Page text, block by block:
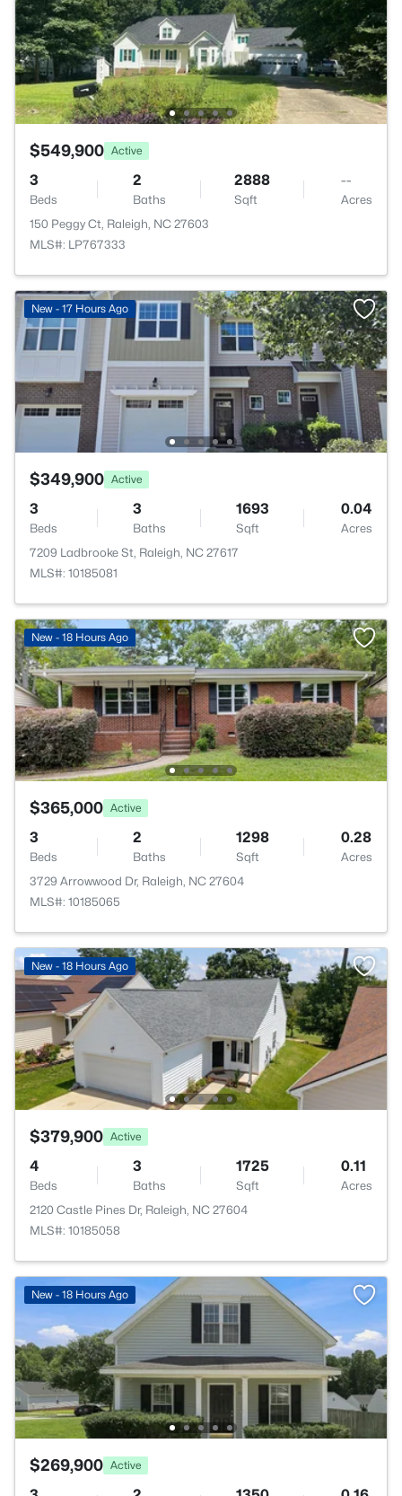
$549,900 Active
3
Beds
2
Baths
2888
Sqft
--
Acres
150 Peggy Ct, Raleigh, NC 27603
MLS#: LP767333
New - 17 Hours Ago
$349,900 Active
3
Beds
3
Baths
1693
Sqft
0.04
Acres
7209 Ladbrooke St, Raleigh, NC 27617
MLS#: 10185081
New - 18 Hours Ago
$365,000 Active
3
Beds
2
Baths
1298
Sqft
0.28
Acres
3729 Arrowwood Dr, Raleigh, NC 27604
MLS#: 10185065
New - 18 Hours Ago
$379,900 Active
4
Beds
3
Baths
1725
Sqft
0.11
Acres
2120 Castle Pines Dr, Raleigh, NC 27604
MLS#: 10185058
New - 18 Hours Ago
$269,900 Active